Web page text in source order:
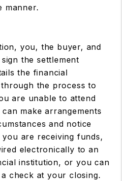
manner.
you, the buyer, and
the settlement
the financial
the process to
are unable to attend
make arrangements
and notice
are receiving funds,
electronically to an
institution, or you can
check at your closing.